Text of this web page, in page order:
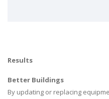
Results
Better Buildings
By updating or replacing